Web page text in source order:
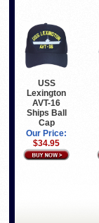
USS
Lexington
AVT-16
Ships Ball
Cap
Our Price:
$34.95